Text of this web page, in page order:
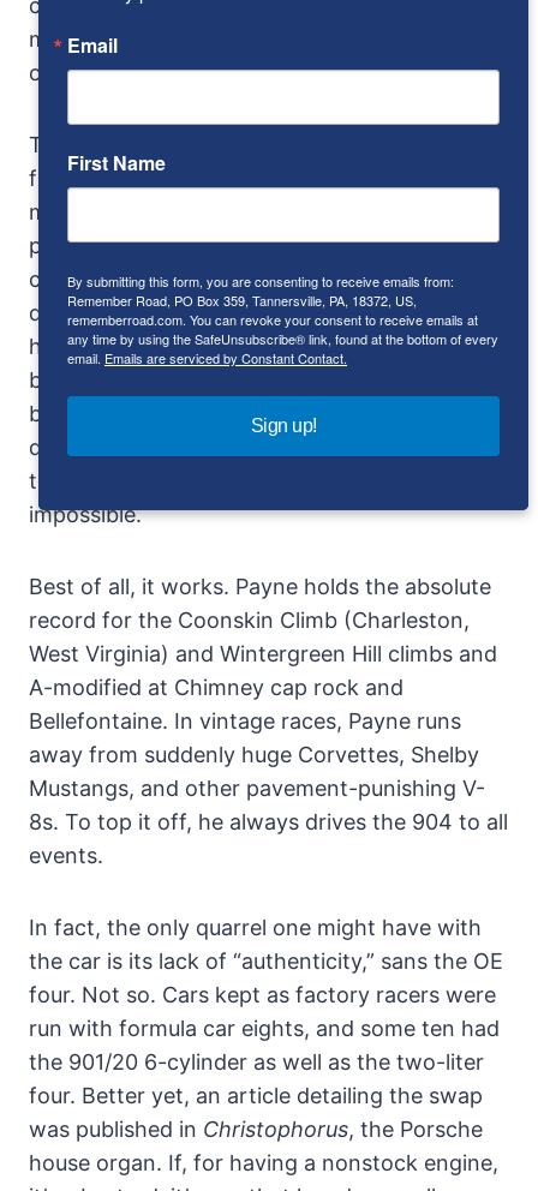
mirrors, and I’m awfully glad there’s an Escort
on the dash.
The steering wheel seems large, but the
feeling is crisp and direct and lane changes are
made as if with a toggle switch. The driving
position is semi-recumbent and the pedals
close together: The throttle is stiff, the clutch
quick but hardly savage, and the brake pedal is
hard but really erases speed. At 100, is hard to
believe the car is going that fast, the only clues
being the speedometer, wind noise and intake
drone – and though the last is there all the
time, it’s never enough to make conversation
impossible.
Best of all, it works. Payne holds the absolute
record for the Coonskin Climb (Charleston,
West Virginia) and Wintergreen Hill climbs and
A-modified at Chimney cap rock and
Bellefontaine. In vintage races, Payne runs
away from suddenly huge Corvettes, Shelby
Mustangs, and other pavement-punishing V-
8s. To top it off, he always drives the 904 to all
events.
In fact, the only quarrel one might have with
the car is its lack of “authenticity,” sans the OE
four. Not so. Cars kept as factory racers were
run with formula car eights, and some ten had
the 901/20 6-cylinder as well as the two-liter
four. Better yet, an article detailing the swap
was published in Christophorus, the Porsche
house organ. If, for having a nonstock engine,
Email
First Name
By submitting this form, you are consenting to receive emails from:
Remember Road, PO Box 359, Tannersville, PA, 18372, US,
rememberroad.com. You can revoke your consent to receive emails at
any time by using the SafeUnsubscribe® link, found at the bottom of every
email. Emails are serviced by Constant Contact.
Sign up!